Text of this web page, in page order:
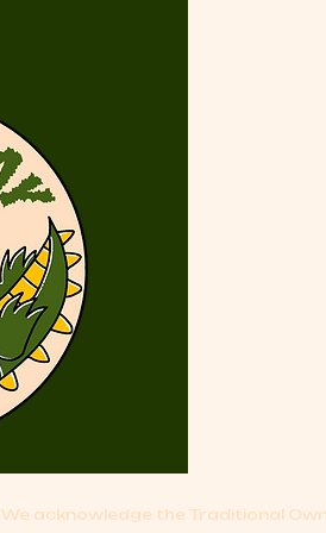
We acknowledge the Traditional